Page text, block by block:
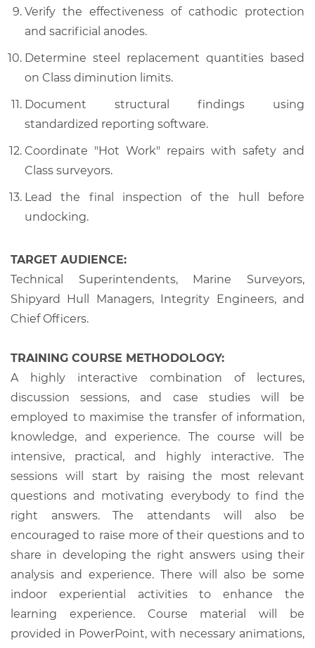
Verify the effectiveness of cathodic protection
and sacrificial anodes.
Determine steel replacement quantities based
on Class diminution limits.
Document structural findings using
standardized reporting software.
Coordinate "Hot Work" repairs with safety and
Class surveyors.
Lead the final inspection of the hull before
undocking.
TARGET AUDIENCE:
Technical Superintendents, Marine Surveyors,
Shipyard Hull Managers, Integrity Engineers, and
Chief Officers.
TRAINING COURSE METHODOLOGY:
A highly interactive combination of lectures,
discussion sessions, and case studies will be
employed to maximise the transfer of information,
knowledge, and experience. The course will be
intensive, practical, and highly interactive. The
sessions will start by raising the most relevant
questions and motivating everybody to find the
right answers. The attendants will also be
encouraged to raise more of their questions and to
share in developing the right answers using their
analysis and experience. There will also be some
indoor experiential activities to enhance the
learning experience. Course material will be
provided in PowerPoint, with necessary animations,